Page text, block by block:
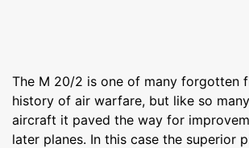
The M 20/2 is one of many forgotten
history of air warfare, but like so
aircraft it paved the way for
later planes. In this case the superior